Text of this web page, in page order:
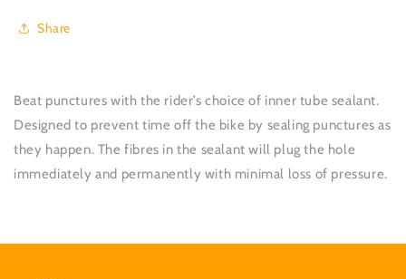
Share
Beat punctures with the rider’s choice of inner tube sealant.
Designed to prevent time off the bike by sealing punctures as
they happen. The fibres in the sealant will plug the hole
immediately and permanently with minimal loss of pressure.